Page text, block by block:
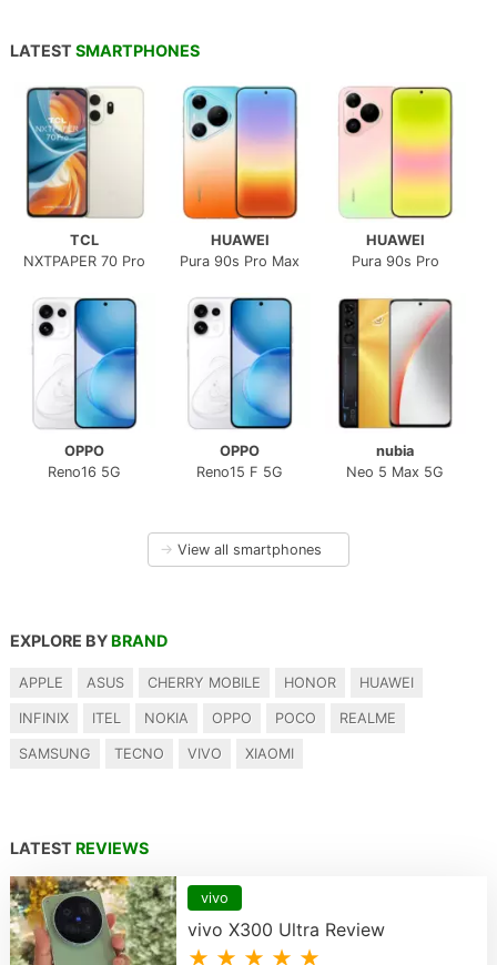
LATEST SMARTPHONES
TCL
NXTPAPER 70 Pro
HUAWEI
Pura 90s Pro Max
HUAWEI
Pura 90s Pro
OPPO
Reno16 5G
OPPO
Reno15 F 5G
nubia
Neo 5 Max 5G
→ View all smartphones
EXPLORE BY BRAND
APPLE ASUS CHERRY MOBILE HONOR HUAWEI
INFINIX ITEL NOKIA OPPO POCO REALME
SAMSUNG TECNO VIVO XIAOMI
LATEST REVIEWS
vivo
vivo X300 Ultra Review
★ ★ ★ ★ ★